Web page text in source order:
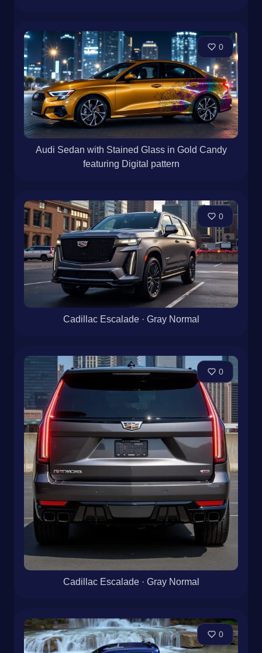
0
Audi Sedan with Stained Glass in Gold Candy
featuring Digital pattern
0
Cadillac Escalade · Gray Normal
0
Cadillac Escalade · Gray Normal
0